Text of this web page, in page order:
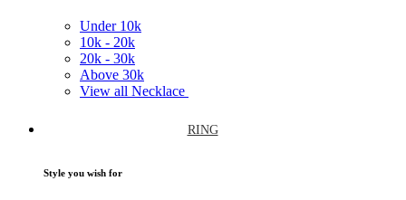
Under 10k
10k - 20k
20k - 30k
Above 30k
View all Necklace
RING
Style you wish for